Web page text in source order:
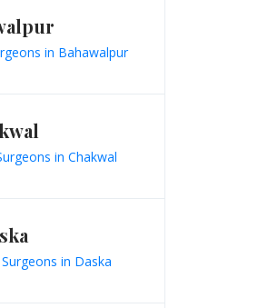
in Bahawalpur
in Chakwal
in Daska